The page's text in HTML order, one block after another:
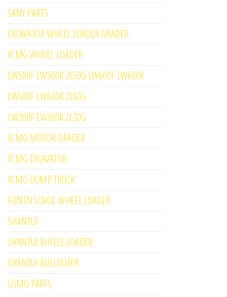
SANY PARTS
EXCAVATOR WHEEL LOADER GRADER
XCMG WHEEL LOADER
LW500F LW500K ZL50G LW600F LW600K
LW600F LW600K ZL60G
LW300F LW300K ZL30G
XCMG MOTOR GRADER
XCMG EXCAVATOR
XCMG DUMP TRUCK
FONTN LOVOL WHEEL LOADER
SHANTUI
SHANTUI WHEEL LOADER
SHANTUI BULLDOZER
LGMG PARTS